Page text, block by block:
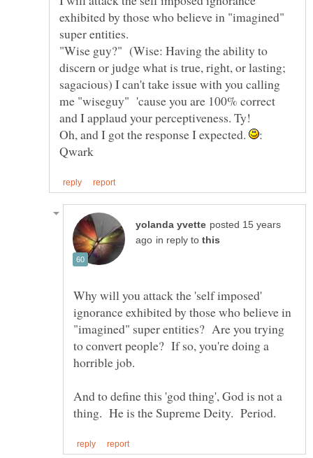
exhibited by those who believe in "imagined"
"Wise guy?" (Wise: Having the ability to
discern or judge what is true, right, or lasting;
sagacious) I can't take issue with you calling
me "wiseguy" 'cause you are 100% correct
and I applaud your perceptiveness. Ty!
Oh, and I got the response I expected.
:
posted 15 years
in reply to
Why will you attack the 'self imposed'
ignorance exhibited by those who believe in
"imagined" super entities? Are you trying
to convert people? If so, you're doing a
And to define this 'god thing', God is not a